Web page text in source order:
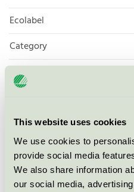
This website uses cookies
We use cookies to
provide social media
We also share information
our social media,
Ecolabel
Category
Product group
Licensee
License number
Brand